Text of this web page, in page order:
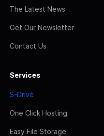
The Latest News
Get Our Newsletter
Contact Us
Services
S-Drive
One Click Hosting
Easy File Storage